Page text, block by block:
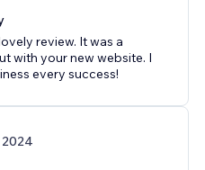
review. It was a
with your new website. I
every success!
2024